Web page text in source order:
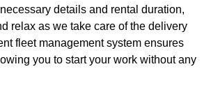
details and rental duration,
relax as we take care of the delivery
fleet management system ensures
you to start your work without any